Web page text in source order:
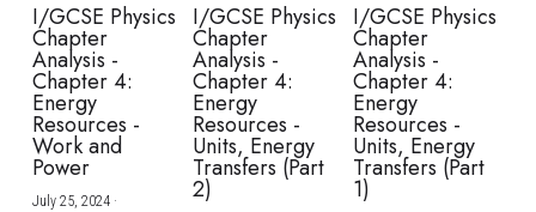
I/GCSE Physics
Chapter
Analysis -
Chapter 4:
Energy
Resources -
Work and
Power
July 25, 2024·
I/GCSE Physics
Chapter
Analysis -
Chapter 4:
Energy
Resources -
Units, Energy
Transfers (Part
2)
I/GCSE Physics
Chapter
Analysis -
Chapter 4:
Energy
Resources -
Units, Energy
Transfers (Part
1)